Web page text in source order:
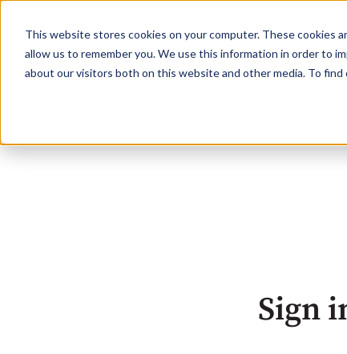
This website stores cookies on your computer. These
allow us to remember you. We use this information in order to
about our visitors both on this website and other media. To
Sign